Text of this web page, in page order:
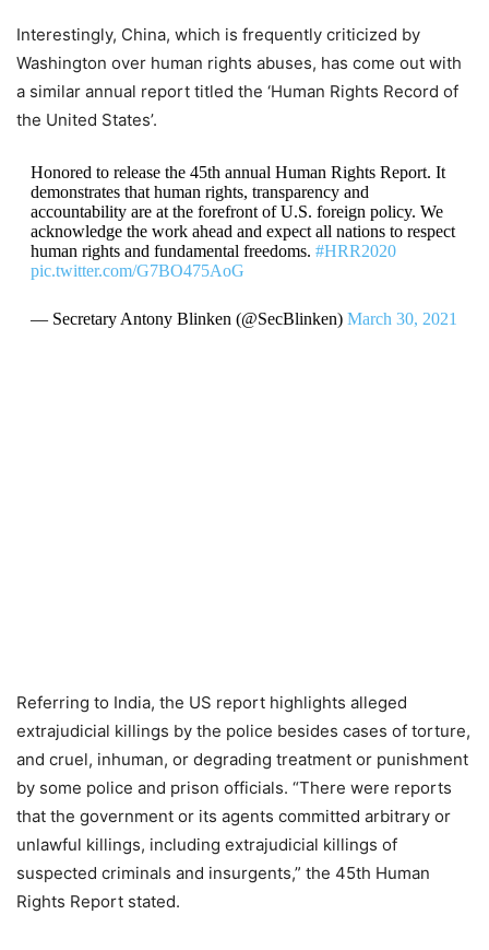
Interestingly, China, which is frequently criticized by
Washington over human rights abuses, has come out with
a similar annual report titled the ‘Human Rights Record of
the United States’.
Honored to release the 45th annual Human Rights Report. It
demonstrates that human rights, transparency and
accountability are at the forefront of U.S. foreign policy. We
acknowledge the work ahead and expect all nations to respect
human rights and fundamental freedoms. #HRR2020
pic.twitter.com/G7BO475AoG
— Secretary Antony Blinken (@SecBlinken) March 30, 2021
Referring to India, the US report highlights alleged
extrajudicial killings by the police besides cases of torture,
and cruel, inhuman, or degrading treatment or punishment
by some police and prison officials. “There were reports
that the government or its agents committed arbitrary or
unlawful killings, including extrajudicial killings of
suspected criminals and insurgents,” the 45th Human
Rights Report stated.